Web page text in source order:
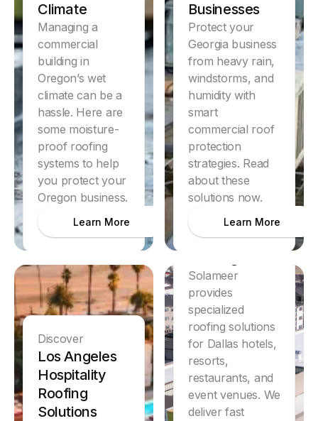
Climate
Managing a
commercial
building in
Oregon’s wet
climate can be a
hassle. Here are
some moisture-
proof roofing
systems to help
you protect your
Oregon business.
Learn More
Businesses
Protect your
Georgia business
from heavy rain,
windstorms, and
humidity with
smart
commercial roof
protection
strategies. Read
about these
solutions now.
Learn More
Discover
Los Angeles
Hospitality
Roofing
Solutions
Discover
Dallas
Hospitality
Solameer
provides
specialized
roofing solutions
for Dallas hotels,
resorts,
restaurants, and
event venues. We
deliver fast